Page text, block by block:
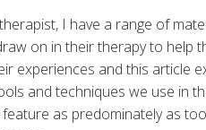
I have a range of
on in their therapy to help
experiences and this article
and techniques we use in
feature as predominately as